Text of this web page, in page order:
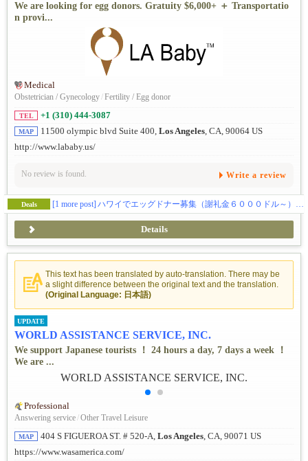
We are looking for egg donors. Gratuity $6,000+ ＋ Transportatio
n provi...
Medical
Obstetrician / Gynecology/Fertility / Egg donor
TEL +1 (310) 444-3087
MAP 11500 olympic blvd Suite 400, Los Angeles, CA, 90064 US
http://www.lababy.us/
No review is found. Write a review
Deals [1 more post] ハワイでエッグドナー募集（謝礼金６０００ドル～） 私たちだから出来る事があります。
Details
This text has been translated by auto-translation. There may be
a slight difference between the original text and the translation.
(Original Language: 日本語)
UPDATE
WORLD ASSISTANCE SERVICE, INC.
We support Japanese tourists ！ 24 hours a day, 7 days a week ！
We are ...
Professional
Answering service/Other Travel Leisure
MAP 404 S FIGUEROA ST. # 520-A, Los Angeles , CA, 90071 US
https://www.wasamerica.com/